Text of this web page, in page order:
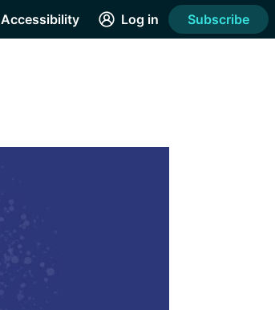
Accessibility Log in Subscribe